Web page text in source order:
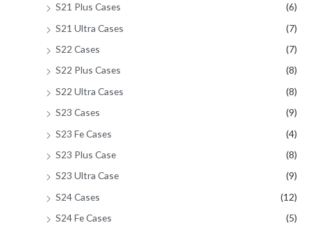
S21 Plus Cases
(6)
S21 Ultra Cases
(7)
S22 Cases
(7)
S22 Plus Cases
(8)
S22 Ultra Cases
(8)
S23 Cases
(9)
S23 Fe Cases
(4)
S23 Plus Case
(8)
S23 Ultra Case
(9)
S24 Cases
(12)
S24 Fe Cases
(5)